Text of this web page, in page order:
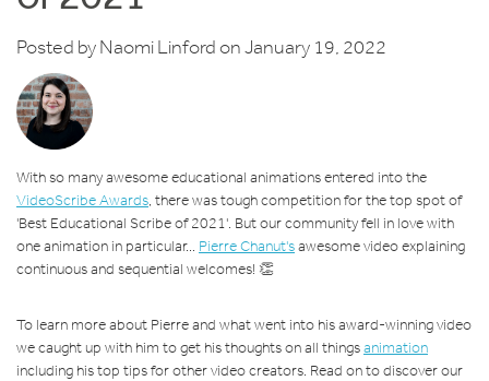
Posted byNaomi Linfordon January 19, 2022
With so many awesome educational animations entered into the
VideoScribe Awards, there was tough competition for the top spot of
'Best Educational Scribe of 2021'. But our community fell in love with
one animation in particular... Pierre Chanut'sawesome video explaining
continuous and sequential welcomes! 👏
To learn more about Pierre and what went into his award-winning video
we caught up with him to get his thoughts on all thingsanimation
including his top tips for other video creators. Read on to discover our